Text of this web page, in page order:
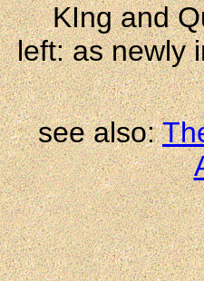
KIng and
left: as newly
see also: